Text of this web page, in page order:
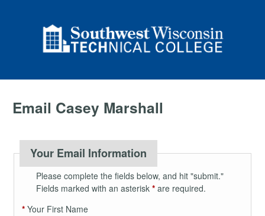
Email Casey Marshall
Your Email Information
Please complete the fields below, and hit "submit."
Fields marked with an asterisk *are required.
*Your First Name